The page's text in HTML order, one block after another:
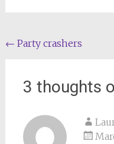
Post
← Party crashers
3 thoughts